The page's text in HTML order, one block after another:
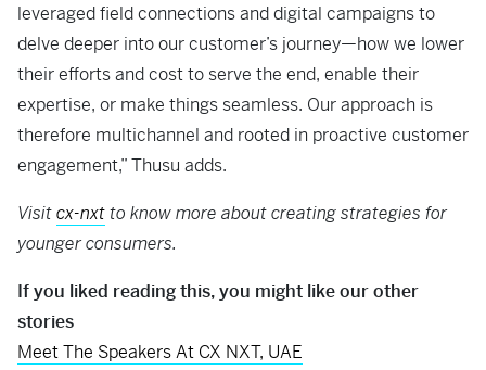
leveraged field connections and digital campaigns to
delve deeper into our customer’s journey—how we lower
their efforts and cost to serve the end, enable their
expertise, or make things seamless. Our approach is
therefore multichannel and rooted in proactive customer
engagement,” Thusu adds.
Visitcx-nxtto know more about creating strategies for
younger consumers.
If you liked reading this, you might like our other
stories
Meet The Speakers At CX NXT, UAE